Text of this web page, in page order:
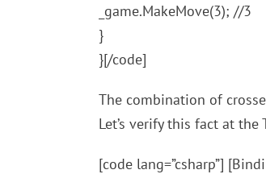
_game.MakeMove(3); //3
}
}[/code]
The combination of
Let’s verify this fact at the
[code lang=”csharp”]